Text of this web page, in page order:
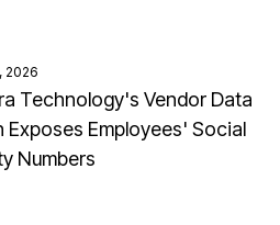
2026
Technology's Vendor Data
Exposes Employees' Social
Numbers